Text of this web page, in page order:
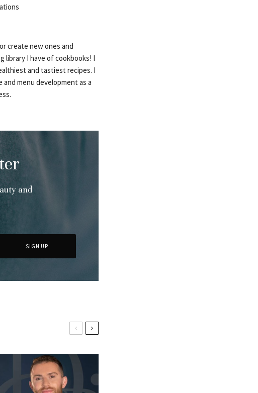
create new ones and
library I have of cookbooks! I
and tastiest recipes. I
menu development as a
and